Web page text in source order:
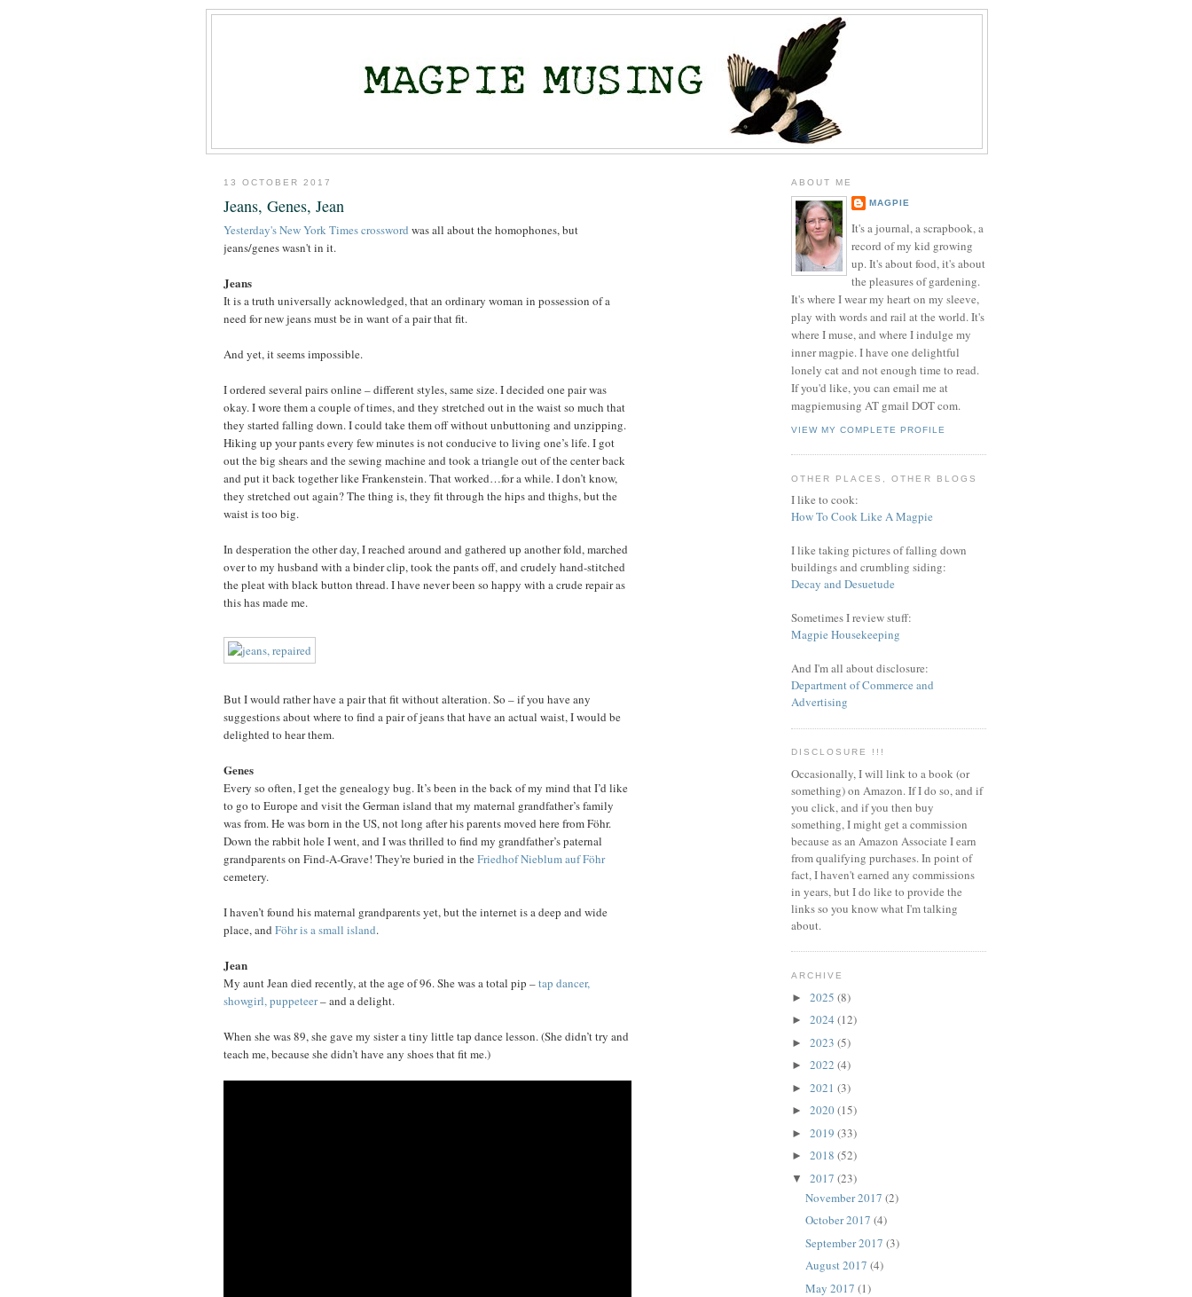
13 OCTOBER 2017
Jeans, Genes, Jean
Yesterday's New York Times crossword was all about the homophones, but
jeans/genes wasn't in it.
Jeans
It is a truth universally acknowledged, that an ordinary woman in possession of a
need for new jeans must be in want of a pair that fit.
And yet, it seems impossible.
I ordered several pairs online – different styles, same size. I decided one pair was
okay. I wore them a couple of times, and they stretched out in the waist so much that
they started falling down. I could take them off without unbuttoning and unzipping.
Hiking up your pants every few minutes is not conducive to living one’s life. I got
out the big shears and the sewing machine and took a triangle out of the center back
and put it back together like Frankenstein. That worked…for a while. I don’t know,
they stretched out again? The thing is, they fit through the hips and thighs, but the
waist is too big.
In desperation the other day, I reached around and gathered up another fold, marched
over to my husband with a binder clip, took the pants off, and crudely hand-stitched
the pleat with black button thread. I have never been so happy with a crude repair as
this has made me.
But I would rather have a pair that fit without alteration. So – if you have any
suggestions about where to find a pair of jeans that have an actual waist, I would be
delighted to hear them.
Genes
Every so often, I get the genealogy bug. It’s been in the back of my mind that I’d like
to go to Europe and visit the German island that my maternal grandfather’s family
was from. He was born in the US, not long after his parents moved here from Föhr.
Down the rabbit hole I went, and I was thrilled to find my grandfather’s paternal
grandparents on Find-A-Grave! They're buried in theFriedhof Nieblum auf Föhr
cemetery.
I haven’t found his maternal grandparents yet, but the internet is a deep and wide
place, and Föhr is a small island.
Jean
My aunt Jean died recently, at the age of 96. She was a total pip –tap dancer,
showgirl, puppeteer– and a delight.
When she was 89, she gave my sister a tiny little tap dance lesson. (She didn’t try and
teach me, because she didn’t have any shoes that fit me.)
ABOUT ME
MAGPIE
It's a journal, a scrapbook, a
record of my kid growing
up. It's about food, it's about
the pleasures of gardening.
It's where I wear my heart on my sleeve,
play with words and rail at the world. It's
where I muse, and where I indulge my
inner magpie. I have one delightful
lonely cat and not enough time to read.
If you'd like, you can email me at
magpiemusing AT gmail DOT com.
VIEW MY COMPLETE PROFILE
OTHER PLACES, OTHER BLOGS
I like to cook:
How To Cook Like A Magpie
I like taking pictures of falling down
buildings and crumbling siding:
Decay and Desuetude
Sometimes I review stuff:
Magpie Housekeeping
And I'm all about disclosure:
Department of Commerce and
Advertising
DISCLOSURE !!!
Occasionally, I will link to a book (or
something) on Amazon. If I do so, and if
you click, and if you then buy
something, I might get a commission
because as an Amazon Associate I earn
from qualifying purchases.In point of
fact, I haven't earned any commissions
in years, but I do like to provide the
links so you know what I'm talking
about.
ARCHIVE
► 2025 (8)
► 2024 (12)
► 2023 (5)
► 2022 (4)
► 2021 (3)
► 2020(15)
► 2019 (33)
► 2018 (52)
▼ 2017 (23)
November 2017 (2)
October 2017 (4)
September 2017 (3)
August 2017 (4)
May 2017 (1)